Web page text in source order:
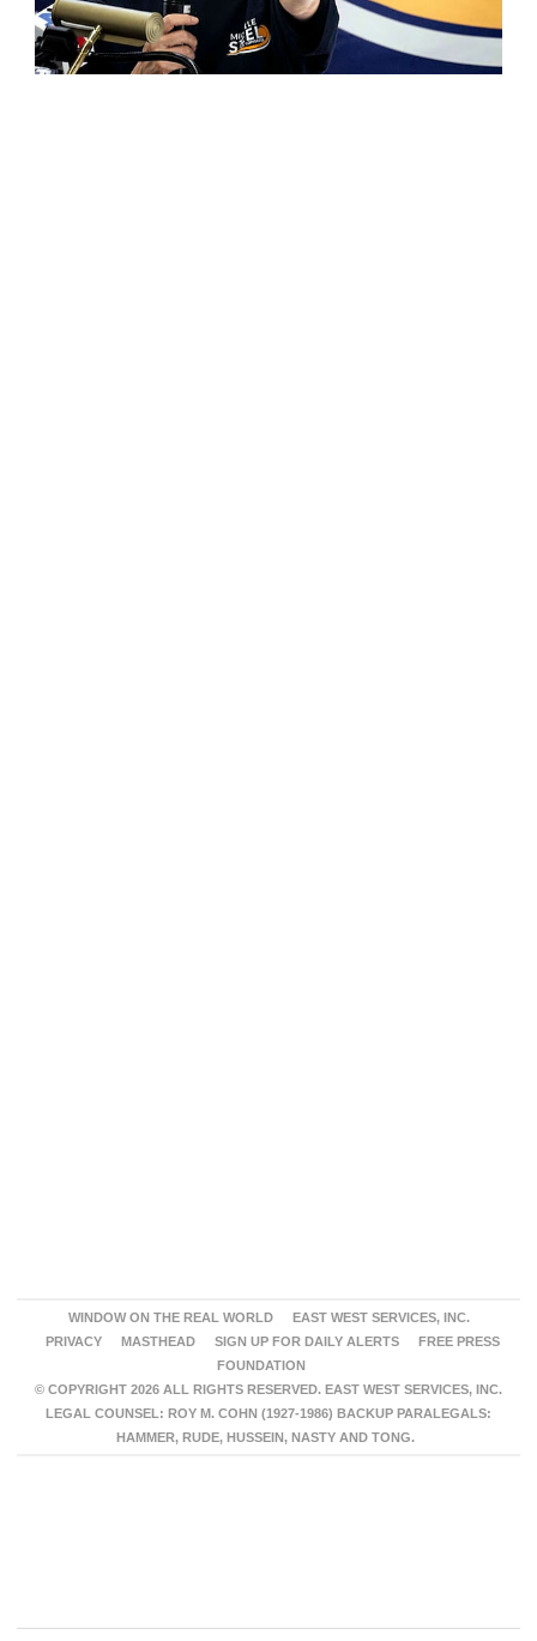
WINDOW ON THE REAL WORLD
EAST WEST SERVICES, INC.
PRIVACY
MASTHEAD SIGN UP FOR DAILY ALERTS
FREE PRESS
FOUNDATION
© COPYRIGHT 2026 ALL RIGHTS RESERVED. EAST WEST SERVICES, INC.
LEGAL COUNSEL: ROY M. COHN (1927-1986) BACKUP PARALEGALS:
HAMMER, RUDE, HUSSEIN, NASTY AND TONG.